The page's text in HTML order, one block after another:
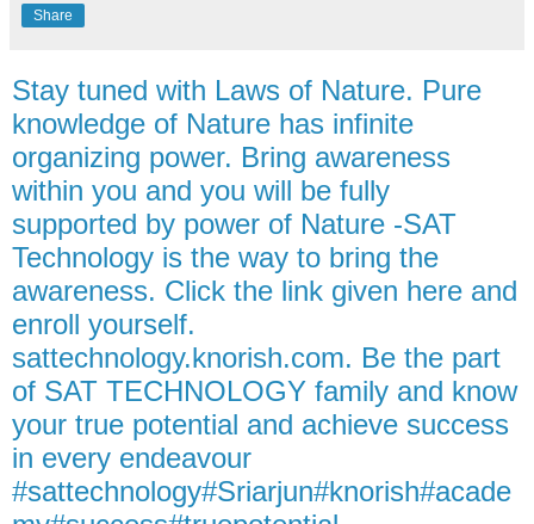
Share
Stay tuned with Laws of Nature. Pure
knowledge of Nature has infinite
organizing power. Bring awareness
within you and you will be fully
supported by power of Nature -SAT
Technology is the way to bring the
awareness. Click the link given here and
enroll yourself.
sattechnology.knorish.com. Be the part
of SAT TECHNOLOGY family and know
your true potential and achieve success
in every endeavour
#sattechnology#Sriarjun#knorish#acade